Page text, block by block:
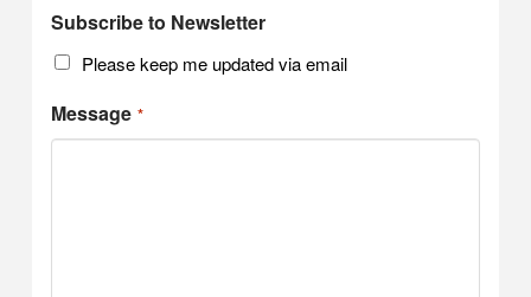
Subscribe to Newsletter
Please keep me updated via email
Message *